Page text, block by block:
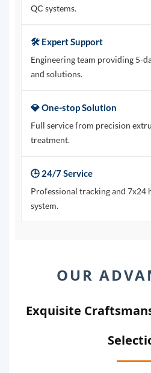
QC systems.
🛠️ Expert Support
Engineering team providing 5-
and solutions.
💎 One-stop Solution
Full service from precision
treatment.
🕒 24/7 Service
Professional tracking and 7x24
system.
OUR
Exquisite